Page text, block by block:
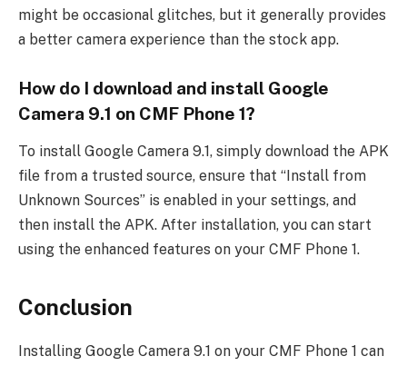
might be occasional glitches, but it generally provides
a better camera experience than the stock app.
How do I download and install Google
Camera 9.1 on CMF Phone 1?
To install Google Camera 9.1, simply download the APK
file from a trusted source, ensure that “Install from
Unknown Sources” is enabled in your settings, and
then install the APK. After installation, you can start
using the enhanced features on your CMF Phone 1.
Conclusion
Installing Google Camera 9.1 on your CMF Phone 1 can